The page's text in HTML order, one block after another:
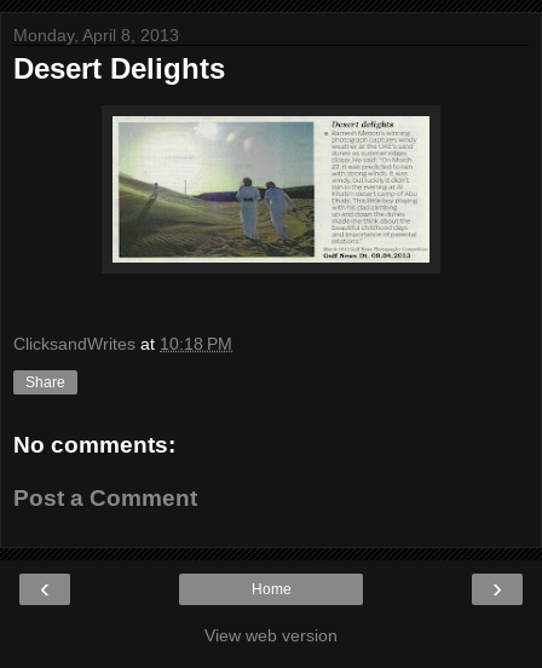
Monday, April 8, 2013
Desert Delights
ClicksandWrites at 10:18 PM
Share
No comments:
Post a Comment
‹ ›
Home
View web version